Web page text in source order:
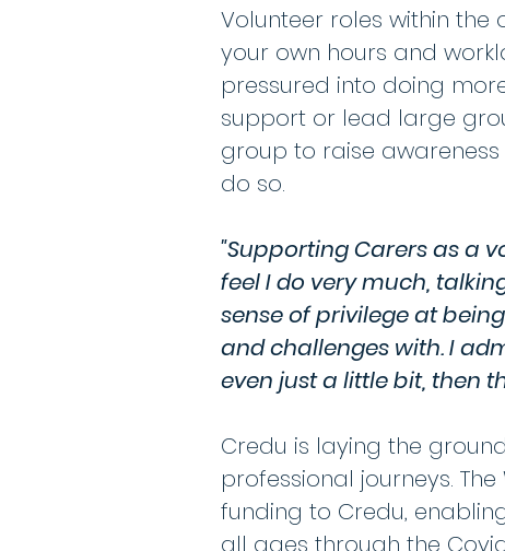
Volunteer roles within
your own hours and
pressured into doing
support or lead large
group to raise
do so.
"Supporting Carers as a
feel I do very much,
sense of privilege at
and challenges with. I
even just a little bit, then
Credu is laying the
professional journeys.
funding to Credu,
all ages through the